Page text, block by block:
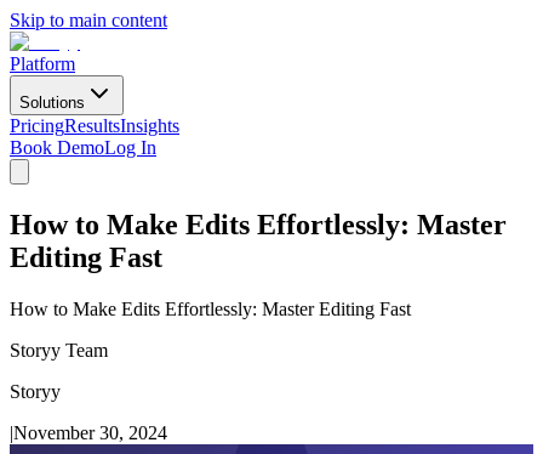
Skip to main content
Platform
Solutions
PricingResultsInsights
Book DemoLog In
How to Make Edits Effortlessly: Master
Editing Fast
How to Make Edits Effortlessly: Master Editing Fast
Storyy Team
Storyy
|November 30, 2024